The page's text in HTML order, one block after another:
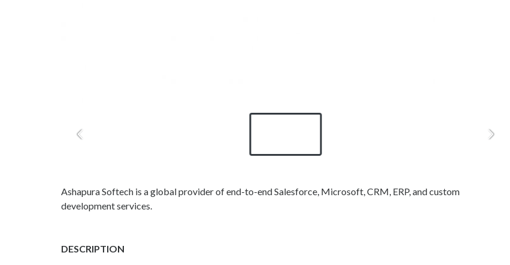
Ashapura Softech is a global provider of end-to-end Salesforce, Microsoft, CRM, ERP, and custom
development services.
DESCRIPTION